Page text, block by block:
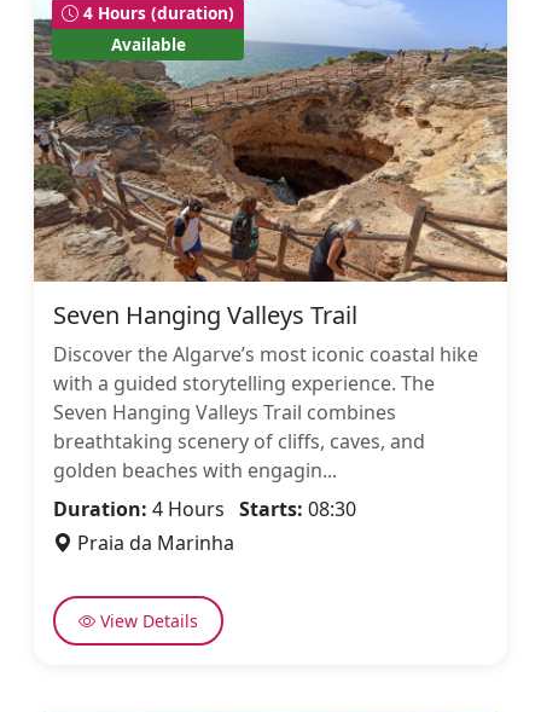
4 Hours (duration)
Available
Seven Hanging Valleys Trail
Discover the Algarve’s most iconic coastal hike
with a guided storytelling experience. The
Seven Hanging Valleys Trail combines
breathtaking scenery of cliffs, caves, and
golden beaches with engagin...
Duration: 4 Hours Starts: 08:30
Praia da Marinha
View Details